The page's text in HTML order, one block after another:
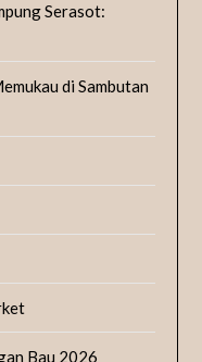
Serasot:
di Sambutan
Bau 2026